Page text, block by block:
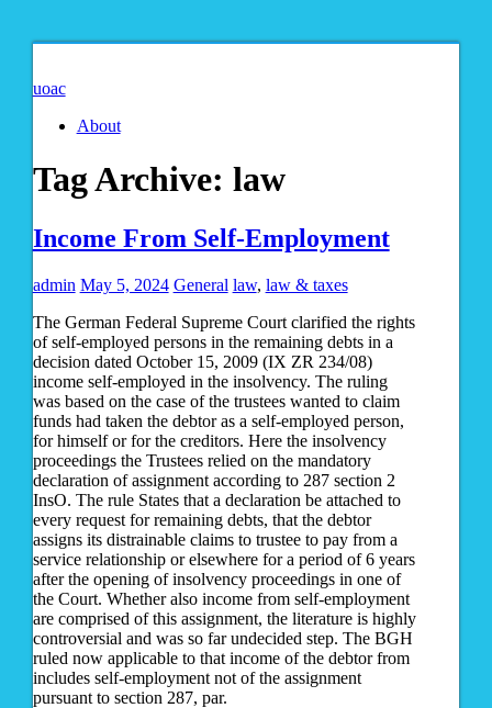
uoac
About
Tag Archive: law
Income From Self-Employment
admin May 5, 2024 General law, law & taxes
The German Federal Supreme Court clarified the rights
of self-employed persons in the remaining debts in a
decision dated October 15, 2009 (IX ZR 234/08)
income self-employed in the insolvency. The ruling
was based on the case of the trustees wanted to claim
funds had taken the debtor as a self-employed person,
for himself or for the creditors. Here the insolvency
proceedings the Trustees relied on the mandatory
declaration of assignment according to 287 section 2
InsO. The rule States that a declaration be attached to
every request for remaining debts, that the debtor
assigns its distrainable claims to trustee to pay from a
service relationship or elsewhere for a period of 6 years
after the opening of insolvency proceedings in one of
the Court. Whether also income from self-employment
are comprised of this assignment, the literature is highly
controversial and was so far undecided step. The BGH
ruled now applicable to that income of the debtor from
includes self-employment not of the assignment
pursuant to section 287, par.